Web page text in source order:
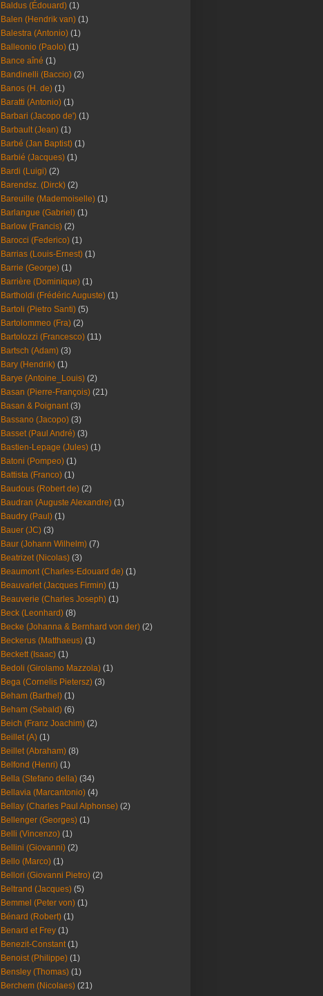
Baldus (Édouard) (1)
Balen (Hendrik van) (1)
Balestra (Antonio) (1)
Balleonio (Paolo) (1)
Bance aîné (1)
Bandinelli (Baccio) (2)
Banos (H. de) (1)
Baratti (Antonio) (1)
Barbari (Jacopo de') (1)
Barbault (Jean) (1)
Barbé (Jan Baptist) (1)
Barbié (Jacques) (1)
Bardi (Luigi) (2)
Barendsz. (Dirck) (2)
Bareuille (Mademoiselle) (1)
Barlangue (Gabriel) (1)
Barlow (Francis) (2)
Barocci (Federico) (1)
Barrias (Louis-Ernest) (1)
Barrie (George) (1)
Barrière (Dominique) (1)
Bartholdi (Frédéric Auguste) (1)
Bartoli (Pietro Santi) (5)
Bartolommeo (Fra) (2)
Bartolozzi (Francesco) (11)
Bartsch (Adam) (3)
Bary (Hendrik) (1)
Barye (Antoine_Louis) (2)
Basan (Pierre-François) (21)
Basan & Poignant (3)
Bassano (Jacopo) (3)
Basset (Paul André) (3)
Bastien-Lepage (Jules) (1)
Batoni (Pompeo) (1)
Battista (Franco) (1)
Baudous (Robert de) (2)
Baudran (Auguste Alexandre) (1)
Baudry (Paul) (1)
Bauer (JC) (3)
Baur (Johann Wilhelm) (7)
Beatrizet (Nicolas) (3)
Beaumont (Charles-Edouard de) (1)
Beauvarlet (Jacques Firmin) (1)
Beauverie (Charles Joseph) (1)
Beck (Leonhard) (8)
Becke (Johanna & Bernhard von der) (2)
Beckerus (Matthaeus) (1)
Beckett (Isaac) (1)
Bedoli (Girolamo Mazzola) (1)
Bega (Cornelis Pietersz) (3)
Beham (Barthel) (1)
Beham (Sebald) (6)
Beich (Franz Joachim) (2)
Beillet (A) (1)
Beillet (Abraham) (8)
Belfond (Henri) (1)
Bella (Stefano della) (34)
Bellavia (Marcantonio) (4)
Bellay (Charles Paul Alphonse) (2)
Bellenger (Georges) (1)
Belli (Vincenzo) (1)
Bellini (Giovanni) (2)
Bello (Marco) (1)
Bellori (Giovanni Pietro) (2)
Beltrand (Jacques) (5)
Bemmel (Peter von) (1)
Bénard (Robert) (1)
Benard et Frey (1)
Benezit-Constant (1)
Benoist (Philippe) (1)
Bensley (Thomas) (1)
Berchem (Nicolaes) (21)